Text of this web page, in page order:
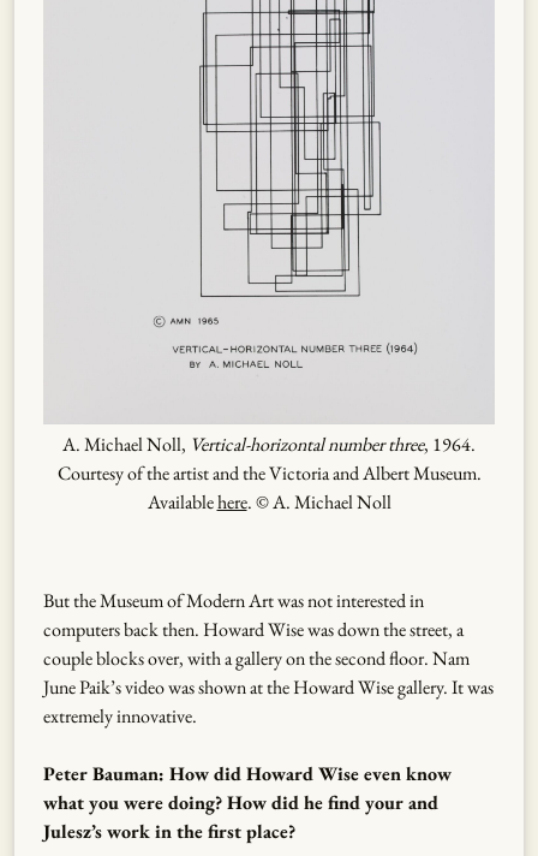
A. Michael Noll, Vertical-horizontal number three, 1964.
Courtesy of the artist and the Victoria and Albert Museum.
Availablehere. © A. Michael Noll
But the Museum of Modern Art was not interested in
computers back then. Howard Wise was down the street, a
couple blocks over, with a gallery on the second floor. Nam
June Paik’s video was shown at the Howard Wise gallery. It was
extremely innovative.
Peter Bauman: How did Howard Wise even know
what you were doing? How did he find your and
Julesz’s work in the first place?